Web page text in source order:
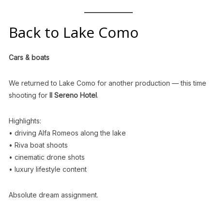
Back to Lake Como
Cars & boats
We returned to Lake Como for another production — this time
shooting for Il Sereno Hotel.
Highlights:
• driving Alfa Romeos along the lake
• Riva boat shoots
• cinematic drone shots
• luxury lifestyle content
Absolute dream assignment.